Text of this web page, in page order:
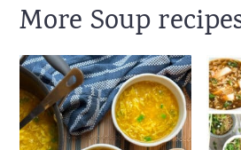
More Soup